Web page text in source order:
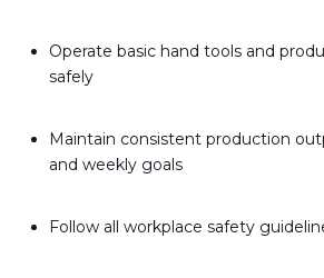
Operate basic hand tools and
safely
Maintain consistent production
and weekly goals
Follow all workplace safety